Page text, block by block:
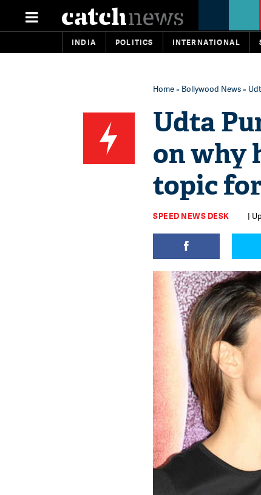
INDIA POLITICS INTERNATIONAL
Home» Bollywood News»
Udta
on why
topic
SPEED NEWS DESK |